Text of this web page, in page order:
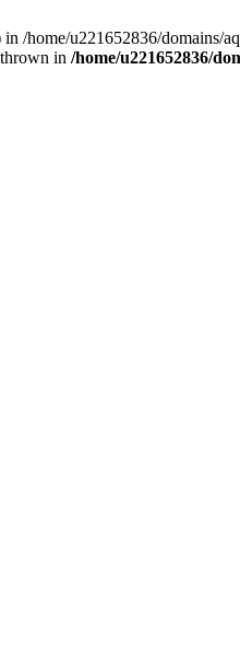
/home/u221652836/domains/
in /home/u221652836/